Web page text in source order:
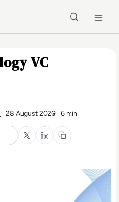
VC
28 August 2020 6 min